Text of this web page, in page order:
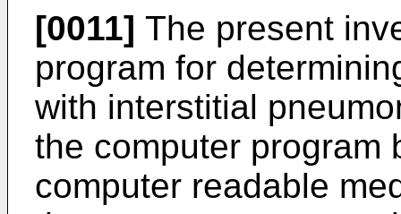
[0011] The present
program for
with interstitial
the computer program
computer readable